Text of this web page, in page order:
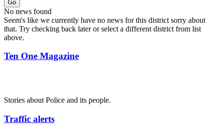
Go
No news found
Seem's like we currently have no news for this district sorry about
that. Try checking back later or select a different district from list
above.
Ten One Magazine
Stories about Police and its people.
Traffic alerts